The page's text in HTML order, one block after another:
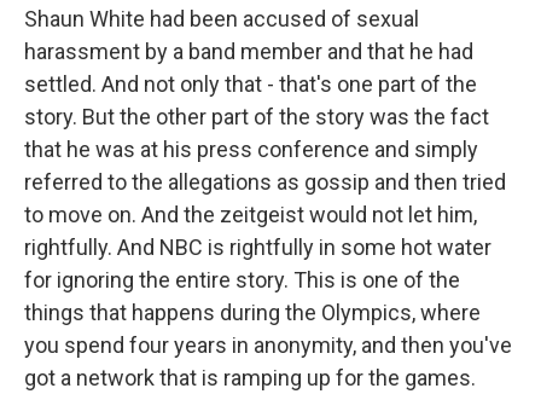
Shaun White had been accused of sexual
harassment by a band member and that he had
settled. And not only that - that's one part of the
story. But the other part of the story was the fact
that he was at his press conference and simply
referred to the allegations as gossip and then tried
to move on. And the zeitgeist would not let him,
rightfully. And NBC is rightfully in some hot water
for ignoring the entire story. This is one of the
things that happens during the Olympics, where
you spend four years in anonymity, and then you've
got a network that is ramping up for the games.